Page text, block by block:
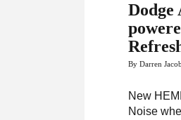
Dodge
By Darren
New
Noise